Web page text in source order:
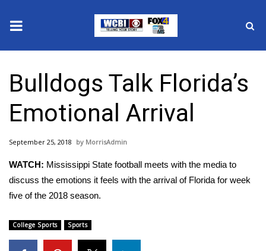
2025 Municipal Elections
Crime
National/World News
Sunrise & Midday Guests
Bulldogs Talk Florida’s
Emotional Arrival
September 25, 2018 MorrisAdmin
WATCH: Mississippi State football meets with the media to
discuss the emotions it feels with the arrival of Florida for week
five of the 2018 season.
College Sports Sports